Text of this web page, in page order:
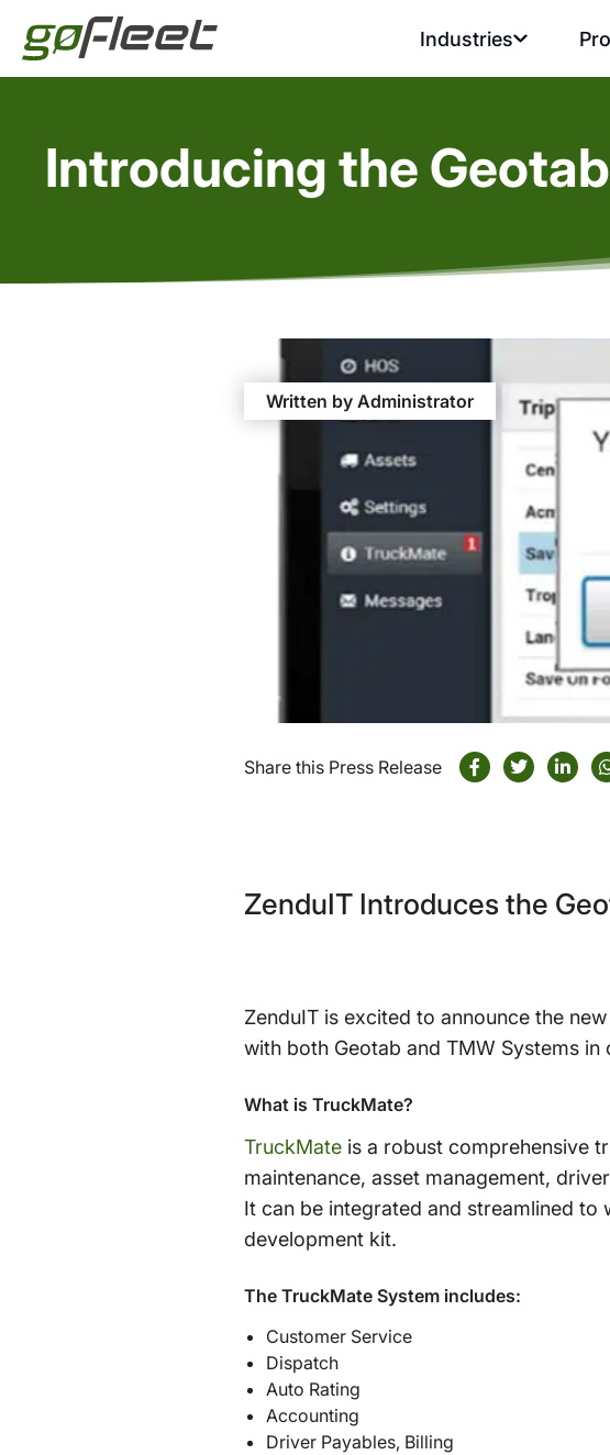
Industries
Introducing the
Written by Administrator
Share this Press Release
ZenduIT Introduces the
ZenduIT is excited to announce the new
with both Geotab and TMW Systems
What is TruckMate?
TruckMate is a robust comprehensive
maintenance, asset management,
It can be integrated and streamlined to
development kit.
The TruckMate System includes:
Customer Service
Dispatch
Auto Rating
Accounting
Driver Payables, Billing